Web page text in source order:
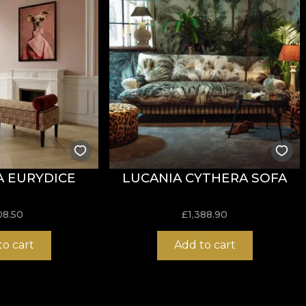
to wear, achieving60.000 rubsin the
with the cigarette test for flammability.
do not bleach, do not wring, do not tumble dry, do
EURYDICE
cart
LUCANIA CYTHERA SOFA
£1,388.90
Add to cart